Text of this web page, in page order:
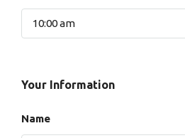
10:00 am
Your Information
Name